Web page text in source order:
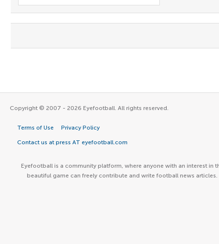
Copyright © 2007 - 2026 Eyefootball. All rights reserved.
Terms of Use Privacy Policy
Contact us at press AT eyefootball.com
Eyefootball is a community platform, where anyone with an interest in
beautiful game can freely contribute and write football news articles.